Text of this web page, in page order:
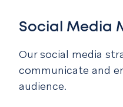
Social Media
Our social media
communicate and
audience.